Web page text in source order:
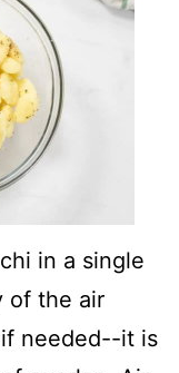
in a single
of the air
needed--it is